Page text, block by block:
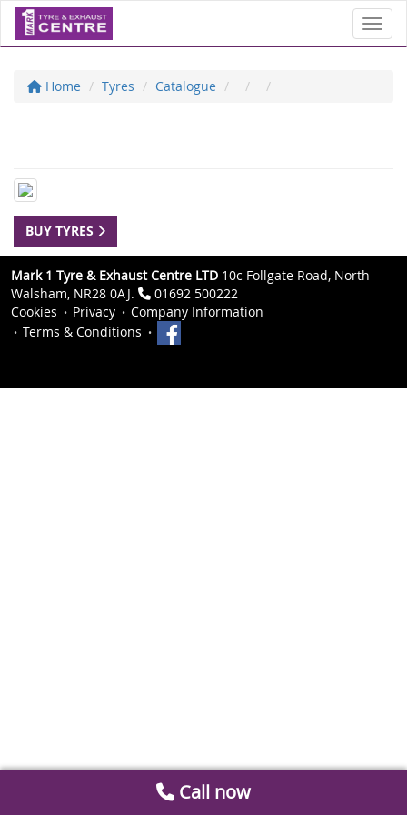
Home Tyres Catalogue
BUY TYRES
Mark 1 Tyre & Exhaust Centre LTD 10c Follgate Road, North
Walsham, NR28 0AJ.
01692 500222
Cookies
Privacy
Company Information
Terms & Conditions
Call now